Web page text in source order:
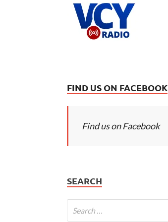
FIND US ON FACEBOOK
Find us on Facebook
SEARCH